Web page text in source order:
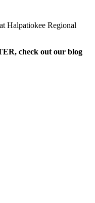
Halpatiokee Regional
check out our blog